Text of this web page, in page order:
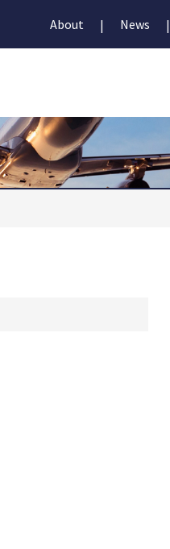
About | News |